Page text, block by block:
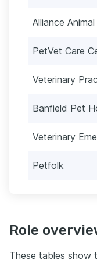
Alliance
PetVet Care
Veterinary
Banfield Pet
Veterinary
Petfolk
Role
These tables show